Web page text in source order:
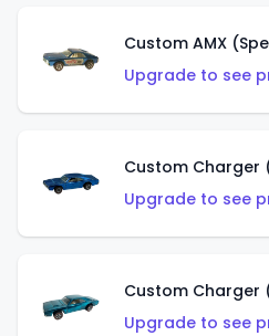
Upgrade to see
Custom Charger
Upgrade to see
Custom Charger
Upgrade to see